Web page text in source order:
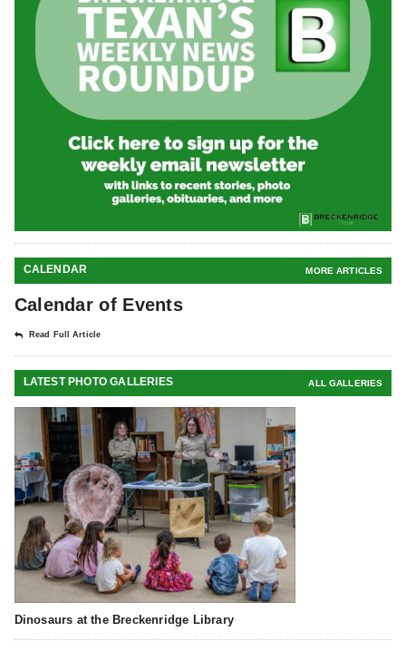
CALENDAR MORE ARTICLES
Calendar of Events
Read Full Article
LATEST PHOTO GALLERIES ALL GALLERIES
Dinosaurs at the Breckenridge Library